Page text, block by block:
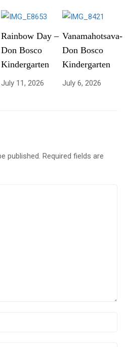
Rainbow Day –
Don Bosco
Kindergarten
July 11, 2026
Vanamahotsava-
Don Bosco
Kindergarten
July 6, 2026
published. Required fields are